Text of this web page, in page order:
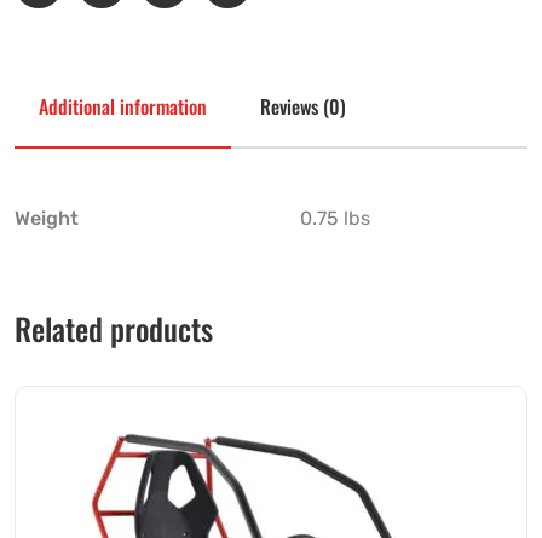
Additional information Reviews (0)
Weight 0.75 lbs
Related products